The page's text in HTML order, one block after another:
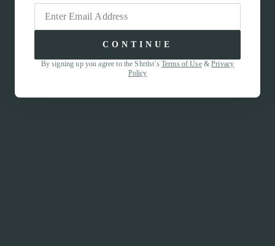
CONTINUE
By signing up you agree to the Shrtlst’s Terms of Use&Privacy
Policy